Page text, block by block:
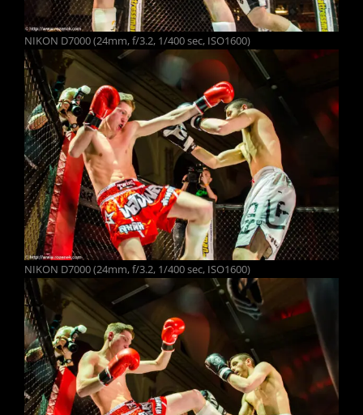
NIKON D7000 (24mm, f/3.2, 1/400 sec, ISO1600)
NIKON D7000 (24mm, f/3.2, 1/400 sec, ISO1600)